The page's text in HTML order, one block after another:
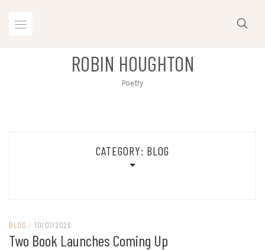
ROBIN HOUGHTON
Poetry
CATEGORY: BLOG
BLOG / 10/07/2026
Two Book Launches Coming Up